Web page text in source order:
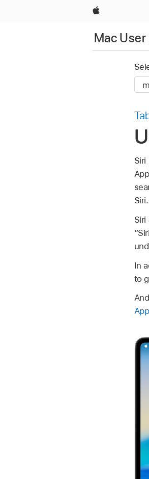
Apple
Mac User
Siri.
In
to